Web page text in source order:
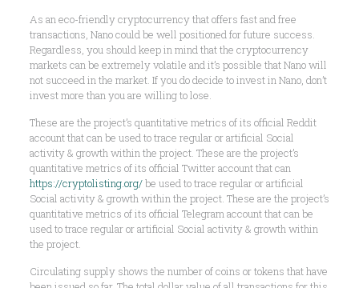
As an eco-friendly cryptocurrency that offers fast and free
transactions, Nano could be well positioned for future success.
Regardless, you should keep in mind that the cryptocurrency
markets can be extremely volatile and it’s possible that Nano will
not succeed in the market. If you do decide to invest in Nano, don’t
invest more than you are willing to lose.
These are the project’s quantitative metrics of its official Reddit
account that can be used to trace regular or artificial Social
activity & growth within the project. These are the project’s
quantitative metrics of its official Twitter account that can
https://cryptolisting.org/be used to trace regular or artificial
Social activity & growth within the project. These are the project’s
quantitative metrics of its official Telegram account that can be
used to trace regular or artificial Social activity & growth within
the project.
Circulating supply shows the number of coins or tokens that have